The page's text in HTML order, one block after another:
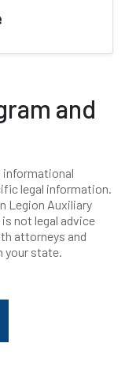
and
informational
legal information.
Legion Auxiliary
not legal advice
attorneys and
your state.